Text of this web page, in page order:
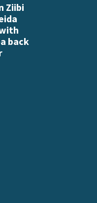
Ziibi
back